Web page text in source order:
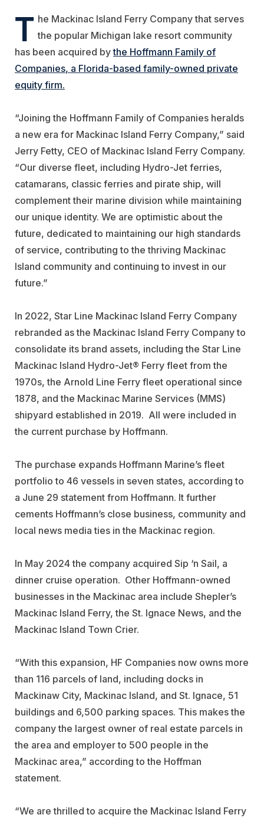
T he Mackinac Island Ferry Companythat serves
the popular Michigan lake resort community
has been acquired bythe Hoffmann Family of
Companies, a Florida-based family-owned private
equity firm.
“Joining the Hoffmann Family of Companies heralds
a new era for Mackinac Island Ferry Company,” said
Jerry Fetty, CEO of Mackinac Island Ferry Company.
“Our diverse fleet, including Hydro-Jet ferries,
catamarans, classic ferries and pirate ship, will
complement their marine division while maintaining
our unique identity. We are optimistic about the
future, dedicated to maintaining our high standards
of service, contributing to the thriving Mackinac
Island community and continuing to invest in our
future.”
In 2022, Star Line Mackinac Island Ferry Company
rebranded as the Mackinac Island Ferry Company to
consolidate its brand assets, including the Star Line
Mackinac Island Hydro-Jet® Ferry fleet from the
1970s, the Arnold Line Ferry fleet operational since
1878, and the Mackinac Marine Services (MMS)
shipyard established in 2019. All were included in
the current purchase by Hoffmann.
The purchase expands Hoffmann Marine’s fleet
portfolio to 46 vessels in seven states, according to
a June 29 statement from Hoffmann. It further
cements Hoffmann’s close business, community and
local news media ties in the Mackinac region.
In May 2024 the company acquired Sip ‘n Sail, a
dinner cruise operation. Other Hoffmann-owned
businesses in the Mackinac area include Shepler’s
Mackinac Island Ferry, the St. Ignace News, and the
Mackinac Island Town Crier.
“With this expansion, HF Companies now owns more
than 116 parcels of land, including docks in
Mackinaw City, Mackinac Island, and St. Ignace, 51
buildings and 6,500 parking spaces. This makes the
company the largest owner of real estate parcels in
the area and employer to 500 people in the
Mackinac area,” according to the Hoffman
statement.
“We are thrilled to acquire the Mackinac Island Ferry